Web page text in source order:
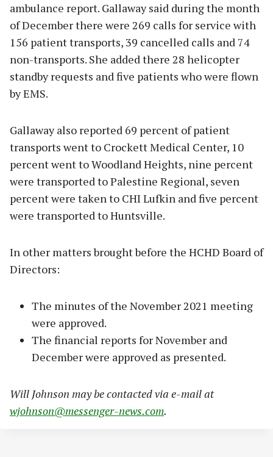
ambulance report. Gallaway said during the month
of December there were 269 calls for service with
156 patient transports, 39 cancelled calls and 74
non-transports. She added there 28 helicopter
standby requests and five patients who were flown
by EMS.
Gallaway also reported 69 percent of patient
transports went to Crockett Medical Center, 10
percent went to Woodland Heights, nine percent
were transported to Palestine Regional, seven
percent were taken to CHI Lufkin and five percent
were transported to Huntsville.
In other matters brought before the HCHD Board of
Directors:
The minutes of the November 2021 meeting
were approved.
The financial reports for November and
December were approved as presented.
Will Johnson may be contacted via e-mail at
wjohnson@messenger-news.com.